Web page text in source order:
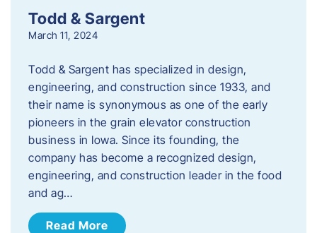
Todd & Sargent
March 11, 2024
Todd & Sargent has specialized in design,
engineering, and construction since 1933, and
their name is synonymous as one of the early
pioneers in the grain elevator construction
business in Iowa. Since its founding, the
company has become a recognized design,
engineering, and construction leader in the food
and ag…
Read More